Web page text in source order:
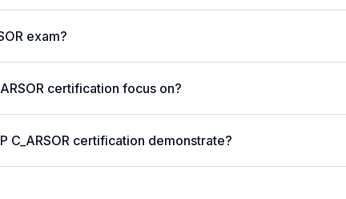
exam?
certification focus on?
C_ARSOR certification demonstrate?